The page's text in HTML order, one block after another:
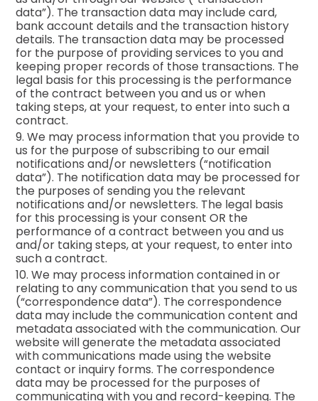
data”). The transaction data may include card,
bank account details and the transaction history
details. The transaction data may be processed
for the purpose of providing services to you and
keeping proper records of those transactions. The
legal basis for this processing is the performance
of the contract between you and us or when
taking steps, at your request, to enter into such a
contract.
9. We may process information that you provide to
us for the purpose of subscribing to our email
notifications and/or newsletters (“notification
data”). The notification data may be processed for
the purposes of sending you the relevant
notifications and/or newsletters. The legal basis
for this processing is your consent OR the
performance of a contract between you and us
and/or taking steps, at your request, to enter into
such a contract.
10. We may process information contained in or
relating to any communication that you send to us
(“correspondence data”). The correspondence
data may include the communication content and
metadata associated with the communication. Our
website will generate the metadata associated
with communications made using the website
contact or inquiry forms. The correspondence
data may be processed for the purposes of
communicating with you and record-keeping. The